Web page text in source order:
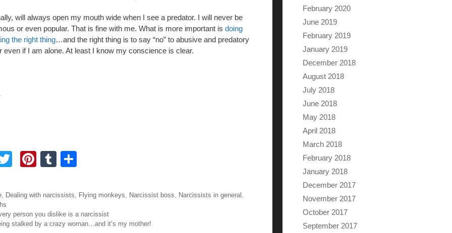
will always open my mouth wide when I see a predator. I will never be
or even popular. That is fine with me. What is more important is doing
the right thing…and the right thing is to say “no” to abusive and predatory
even if I am alone. At least I know my conscience is clear.
tt
Pi
er
st
T
m
bl
r
ar
, Dealing with narcissists, Flying monkeys, Narcissist boss, Narcissists in general ,
person you dislike is a narcissist
stalked by a crazy woman…and it’s my mother!
February 2020
June 2019
February 2019
January 2019
December 2018
August 2018
July 2018
June 2018
May 2018
April 2018
March 2018
February 2018
January 2018
December 2017
November 2017
October 2017
September 2017